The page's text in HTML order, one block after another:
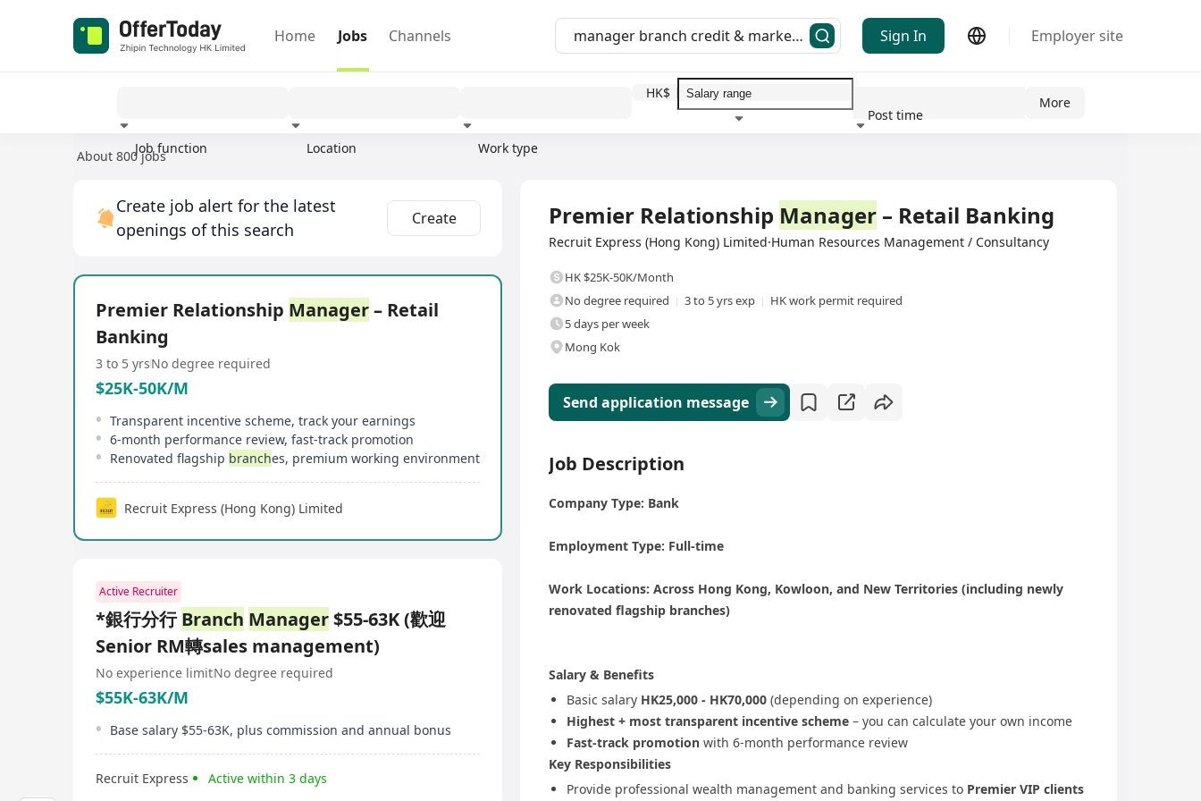
Home Jobs Channels Sign In Employer site
Job function Location Work type
HK$
Post time
More
About 800 jobs
Create job alert for the latest
openings of this search
Create
Premier Relationship Manager– Retail
Banking
3 to 5 yrsNo degree required
$25K-50K/M
Transparent incentive scheme, track your earnings
6-month performance review, fast-track promotion
Renovated flagship branches, premium working environment
Recruit Express (Hong Kong) Limited
Active Recruiter
*銀行分行Branch Manager$55-63K (歡迎
Senior RM轉sales management)
No experience limitNo degree required
$55K-63K/M
Base salary $55-63K, plus commission and annual bonus
Recruit Express Active within 3 days
Premier Relationship Manager – Retail Banking
Recruit Express (Hong Kong) Limited·Human Resources Management / Consultancy
HK $25K-50K/Month
No degree required
3 to 5 yrs exp
HK work permit required
5 days per week
Mong Kok
Send application message
Job Description
Company Type: Bank
Employment Type: Full-time
Work Locations: Across Hong Kong, Kowloon, and New Territories (including newly
renovated flagship branches)
Salary & Benefits
Basic salary HK25,000 - HK70,000 (depending on experience)
Highest + most transparent incentive scheme – you can calculate your own income
Fast-track promotion with 6-month performance review
Key Responsibilities
Provide professional wealth management and banking services to Premier VIP clients